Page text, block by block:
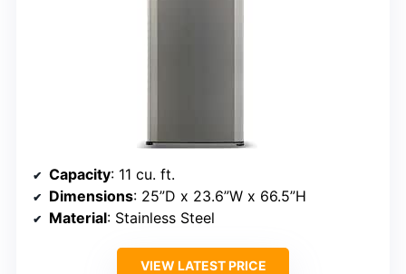
Capacity: 11 cu. ft.
Dimensions: 25”D x 23.6”W x 66.5”H
Material: Stainless Steel
VIEW LATEST PRICE